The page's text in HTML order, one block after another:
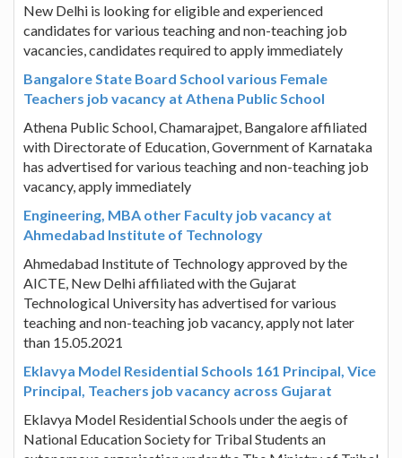
New Delhi is looking for eligible and experienced
candidates for various teaching and non-teaching job
vacancies, candidates required to apply immediately
Bangalore State Board School various Female
Teachers job vacancy at Athena Public School
Athena Public School, Chamarajpet, Bangalore affiliated
with Directorate of Education, Government of Karnataka
has advertised for various teaching and non-teaching job
vacancy, apply immediately
Engineering, MBA other Faculty job vacancy at
Ahmedabad Institute of Technology
Ahmedabad Institute of Technology approved by the
AICTE, New Delhi affiliated with the Gujarat
Technological University has advertised for various
teaching and non-teaching job vacancy, apply not later
than 15.05.2021
Eklavya Model Residential Schools 161 Principal, Vice
Principal, Teachers job vacancy across Gujarat
Eklavya Model Residential Schools under the aegis of
National Education Society for Tribal Students an